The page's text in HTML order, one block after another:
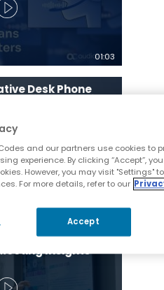
01:03
Desk Phone
Ideal for Education
Florida Case
Coaching
Insights
and our partners use cookies to
experience. By clicking “Accept”, you
However, you may visit "Settings" to
For more details, refer to our
Accept